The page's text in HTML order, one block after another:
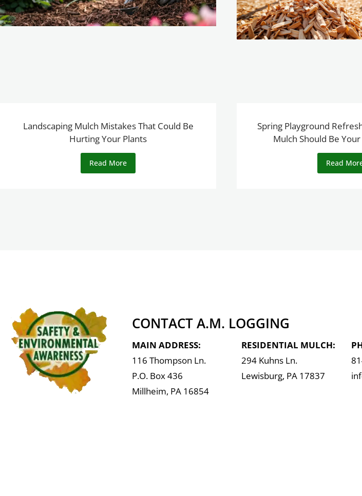
Landscaping Mulch Mistakes That Could Be
Hurting Your Plants
Read More
Spring Playground
Mulch Should Be
Read
CONTACT A.M. LOGGING
MAIN ADDRESS:
116 Thompson Ln.
P.O. Box 436
Millheim, PA 16854
RESIDENTIAL MULCH:
294 Kuhns Ln.
Lewisburg, PA 17837